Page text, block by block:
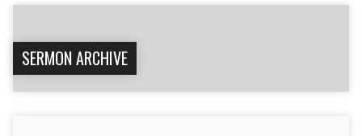
SERMON ARCHIVE